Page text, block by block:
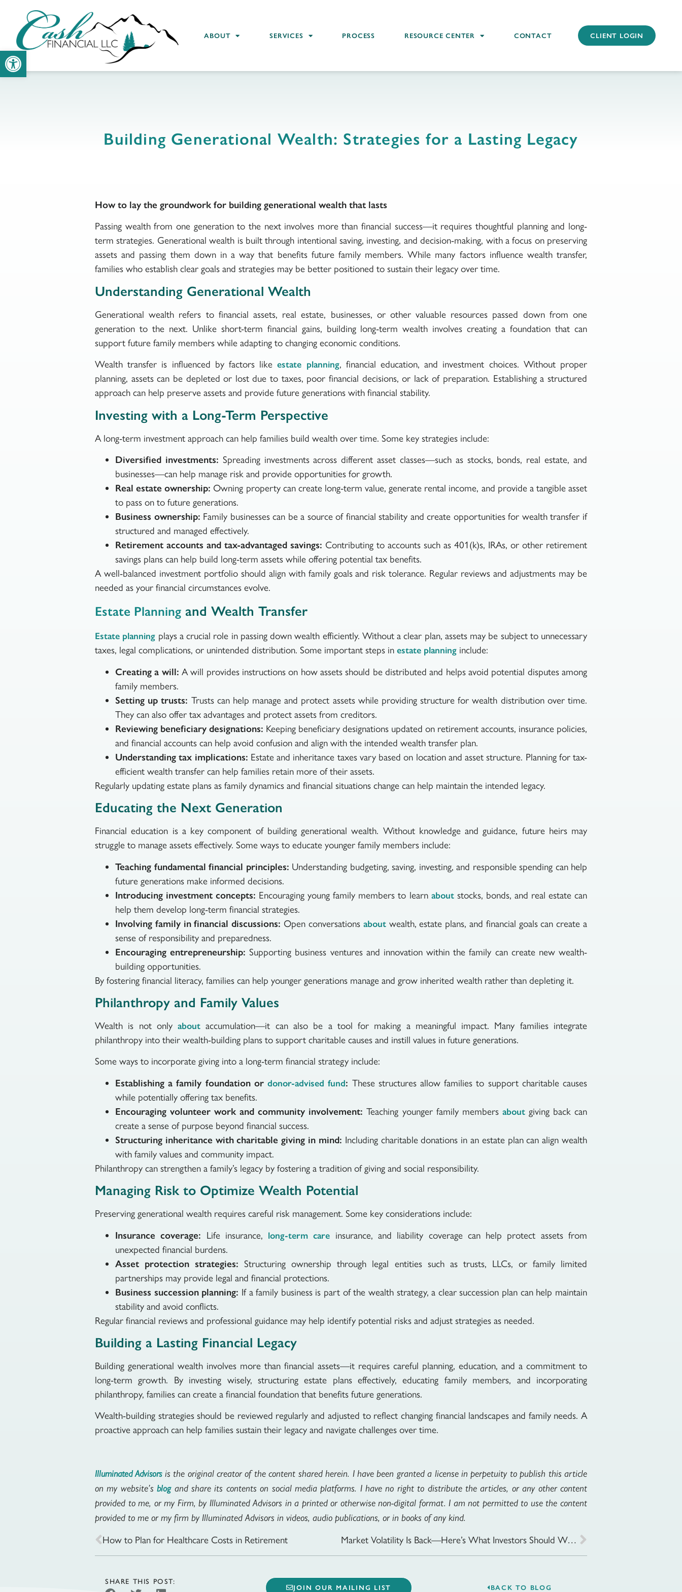
Open toolbar
ABOUT SERVICES PROCESS RESOURCE CENTER CONTACT CLIENT LOGIN
Building Generational Wealth: Strategies for a Lasting Legacy
How to lay the groundwork for building generational wealth that lasts
Passing wealth from one generation to the next involves more than financial success—it requires thoughtful planning and long-
term strategies. Generational wealth is built through intentional saving, investing, and decision-making, with a focus on preserving
assets and passing them down in a way that benefits future family members. While many factors influence wealth transfer,
families who establish clear goals and strategies may be better positioned to sustain their legacy over time.
Understanding Generational Wealth
Generational wealth refers to financial assets, real estate, businesses, or other valuable resources passed down from one
generation to the next. Unlike short-term financial gains, building long-term wealth involves creating a foundation that can
support future family members while adapting to changing economic conditions.
Wealth transfer is influenced by factors likeestate planning, financial education, and investment choices. Without proper
planning, assets can be depleted or lost due to taxes, poor financial decisions, or lack of preparation. Establishing a structured
approach can help preserve assets and provide future generations with financial stability.
Investing with a Long-Term Perspective
A long-term investment approach can help families build wealth over time. Some key strategies include:
Diversified investments: Spreading investments across different asset classes—such as stocks, bonds, real estate, and
businesses—can help manage risk and provide opportunities for growth.
Real estate ownership: Owning property can create long-term value, generate rental income, and provide a tangible asset
to pass on to future generations.
Business ownership: Family businesses can be a source of financial stability and create opportunities for wealth transfer if
structured and managed effectively.
Retirement accounts and tax-advantaged savings: Contributing to accounts such as 401(k)s, IRAs, or other retirement
savings plans can help build long-term assets while offering potential tax benefits.
A well-balanced investment portfolio should align with family goals and risk tolerance. Regular reviews and adjustments may be
needed as your financial circumstances evolve.
Estate Planning and Wealth Transfer
Estate planning plays a crucial role in passing down wealth efficiently. Without a clear plan, assets may be subject to unnecessary
taxes, legal complications, or unintended distribution. Some important steps in estate planning include:
Creating a will: A will provides instructions on how assets should be distributed and helps avoid potential disputes among
family members.
Setting up trusts: Trusts can help manage and protect assets while providing structure for wealth distribution over time.
They can also offer tax advantages and protect assets from creditors.
Reviewing beneficiary designations: Keeping beneficiary designations updated on retirement accounts, insurance policies,
and financial accounts can help avoid confusion and align with the intended wealth transfer plan.
Understanding tax implications: Estate and inheritance taxes vary based on location and asset structure. Planning for tax-
efficient wealth transfer can help families retain more of their assets.
Regularly updating estate plans as family dynamics and financial situations change can help maintain the intended legacy.
Educating the Next Generation
Financial education is a key component of building generational wealth. Without knowledge and guidance, future heirs may
struggle to manage assets effectively. Some ways to educate younger family members include:
Teaching fundamental financial principles: Understanding budgeting, saving, investing, and responsible spending can help
future generations make informed decisions.
Introducing investment concepts: Encouraging young family members to learn aboutstocks, bonds, and real estate can
help them develop long-term financial strategies.
Involving family in financial discussions: Open conversations aboutwealth, estate plans, and financial goals can create a
sense of responsibility and preparedness.
Encouraging entrepreneurship: Supporting business ventures and innovation within the family can create new wealth-
building opportunities.
By fostering financial literacy, families can help younger generations manage and grow inherited wealth rather than depleting it.
Philanthropy and Family Values
Wealth is not onlyabout accumulation—it can also be a tool for making a meaningful impact. Many families integrate
philanthropy into their wealth-building plans to support charitable causes and instill values in future generations.
Some ways to incorporate giving into a long-term financial strategy include:
Establishing a family foundation ordonor-advised fund: These structures allow families to support charitable causes
while potentially offering tax benefits.
Encouraging volunteer work and community involvement: Teaching younger family members aboutgiving back can
create a sense of purpose beyond financial success.
Structuring inheritance with charitable giving in mind: Including charitable donations in an estate plan can align wealth
with family values and community impact.
Philanthropy can strengthen a family’s legacy by fostering a tradition of giving and social responsibility.
Managing Risk to Optimize Wealth Potential
Preserving generational wealth requires careful risk management. Some key considerations include:
Insurance coverage: Life insurance, long-term care insurance, and liability coverage can help protect assets from
unexpected financial burdens.
Asset protection strategies: Structuring ownership through legal entities such as trusts, LLCs, or family limited
partnerships may provide legal and financial protections.
Business succession planning: If a family business is part of the wealth strategy, a clear succession plan can help maintain
stability and avoid conflicts.
Regular financial reviews and professional guidance may help identify potential risks and adjust strategies as needed.
Building a Lasting Financial Legacy
Building generational wealth involves more than financial assets—it requires careful planning, education, and a commitment to
long-term growth. By investing wisely, structuring estate plans effectively, educating family members, and incorporating
philanthropy, families can create a financial foundation that benefits future generations.
Wealth-building strategies should be reviewed regularly and adjusted to reflect changing financial landscapes and family needs. A
proactive approach can help families sustain their legacy and navigate challenges over time.
Illuminated Advisorsis the original creator of the content shared herein. I have been granted a license in perpetuity to publish this article
on my website’sblogand share its contents on social media platforms. I have no right to distribute the articles, or any other content
provided to me, or my Firm, by Illuminated Advisors in a printed or otherwise non-digital format. I am not permitted to use the content
provided to me or my firm by Illuminated Advisors in videos, audio publications, or in books of any kind.
How to Plan for Healthcare Costs in Retirement Market Volatility Is Back—Here’s What Investors Should Watch
SHARE THIS POST:
JOIN OUR MAILING LIST BACK TO BLOG